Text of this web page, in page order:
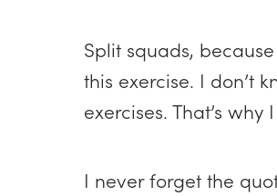
Split squads,
this exercise. I don’t
exercises. That’s
I never forget the